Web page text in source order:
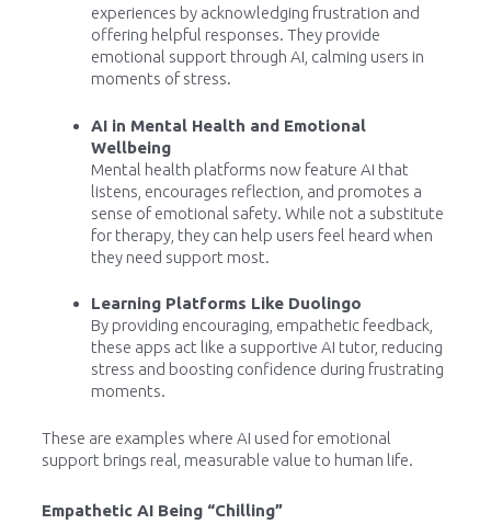
experiences by acknowledging frustration and
offering helpful responses. They provide
emotional support through AI, calming users in
moments of stress.
AI in Mental Health and Emotional
Wellbeing
Mental health platforms now feature AI that
listens, encourages reflection, and promotes a
sense of emotional safety. While not a substitute
for therapy, they can help users feel heard when
they need support most.
Learning Platforms Like Duolingo
By providing encouraging, empathetic feedback,
these apps act like a supportive AI tutor, reducing
stress and boosting confidence during frustrating
moments.
These are examples where AI used for emotional
support brings real, measurable value to human life.
Empathetic AI Being “Chilling”